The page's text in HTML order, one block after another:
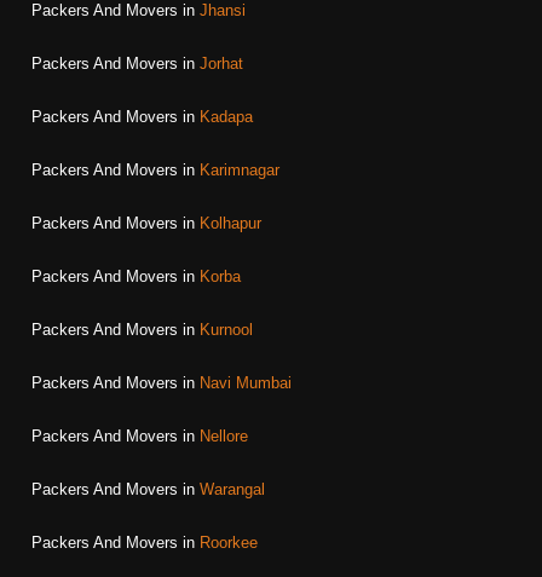
Packers And Movers in Jhansi
Packers And Movers in Jorhat
Packers And Movers in Kadapa
Packers And Movers in Karimnagar
Packers And Movers in Kolhapur
Packers And Movers in Korba
Packers And Movers in Kurnool
Packers And Movers in Navi Mumbai
Packers And Movers in Nellore
Packers And Movers in Warangal
Packers And Movers in Roorkee